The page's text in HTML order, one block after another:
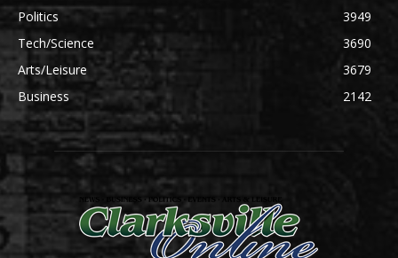
Politics
3949
Tech/Science
3690
Arts/Leisure
3679
Business
2142